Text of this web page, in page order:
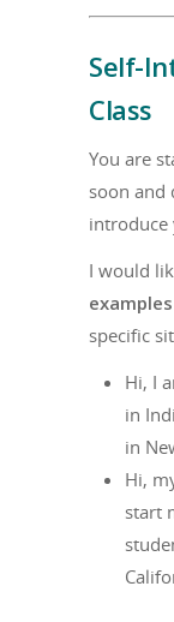
Self-
Class
You are
soon and
introduce
I would
specific
Hi, I
in
in
Hi,
start